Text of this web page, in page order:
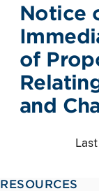
Notice
of
and
RESOURCES